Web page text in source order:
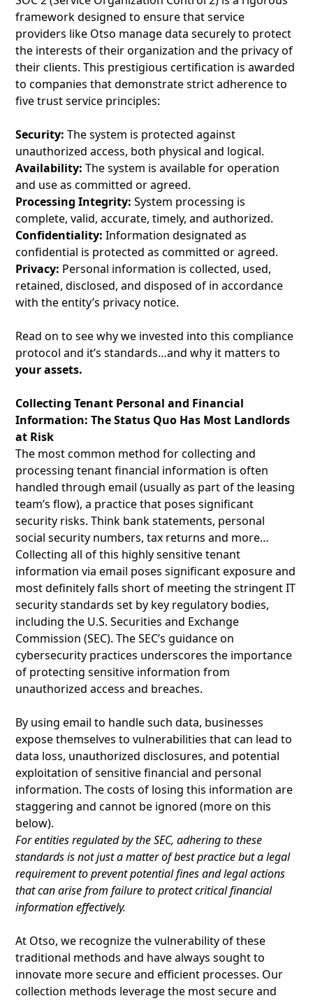
framework designed to ensure that service
providers like Otso manage data securely to protect
the interests of their organization and the privacy of
their clients. This prestigious certification is awarded
to companies that demonstrate strict adherence to
five trust service principles:
Security: The system is protected against
unauthorized access, both physical and logical.
Availability: The system is available for operation
and use as committed or agreed.
Processing Integrity: System processing is
complete, valid, accurate, timely, and authorized.
Confidentiality: Information designated as
confidential is protected as committed or agreed.
Privacy: Personal information is collected, used,
retained, disclosed, and disposed of in accordance
with the entity’s privacy notice.
Read on to see why we invested into this compliance
protocol and it’s standards…and why it matters to
your assets.
Collecting Tenant Personal and Financial
Information: The Status Quo Has Most Landlords
at Risk
The most common method for collecting and
processing tenant financial information is often
handled through email (usually as part of the leasing
team’s flow), a practice that poses significant
security risks. Think bank statements, personal
social security numbers, tax returns and more…
Collecting all of this highly sensitive tenant
information via email poses significant exposure and
most definitely falls short of meeting the stringent IT
security standards set by key regulatory bodies,
including the U.S. Securities and Exchange
Commission (SEC). The SEC’s guidance on
cybersecurity practices underscores the importance
of protecting sensitive information from
unauthorized access and breaches.
By using email to handle such data, businesses
expose themselves to vulnerabilities that can lead to
data loss, unauthorized disclosures, and potential
exploitation of sensitive financial and personal
information. The costs of losing this information are
staggering and cannot be ignored (more on this
below).
For entities regulated by the SEC, adhering to these
standards is not just a matter of best practice but a legal
requirement to prevent potential fines and legal actions
that can arise from failure to protect critical financial
information effectively.
At Otso, we recognize the vulnerability of these
traditional methods and have always sought to
innovate more secure and efficient processes. Our
collection methods leverage the most secure and